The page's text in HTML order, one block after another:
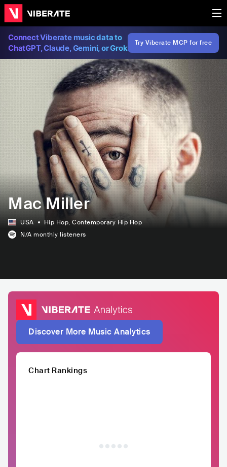
Connect Viberate music data to
ChatGPT, Claude, Gemini, or Grok
Try Viberate MCP for free
Mac Miller
USA Hip Hop, Contemporary Hip Hop
N/A monthly listeners
Discover More Music Analytics
Chart Rankings